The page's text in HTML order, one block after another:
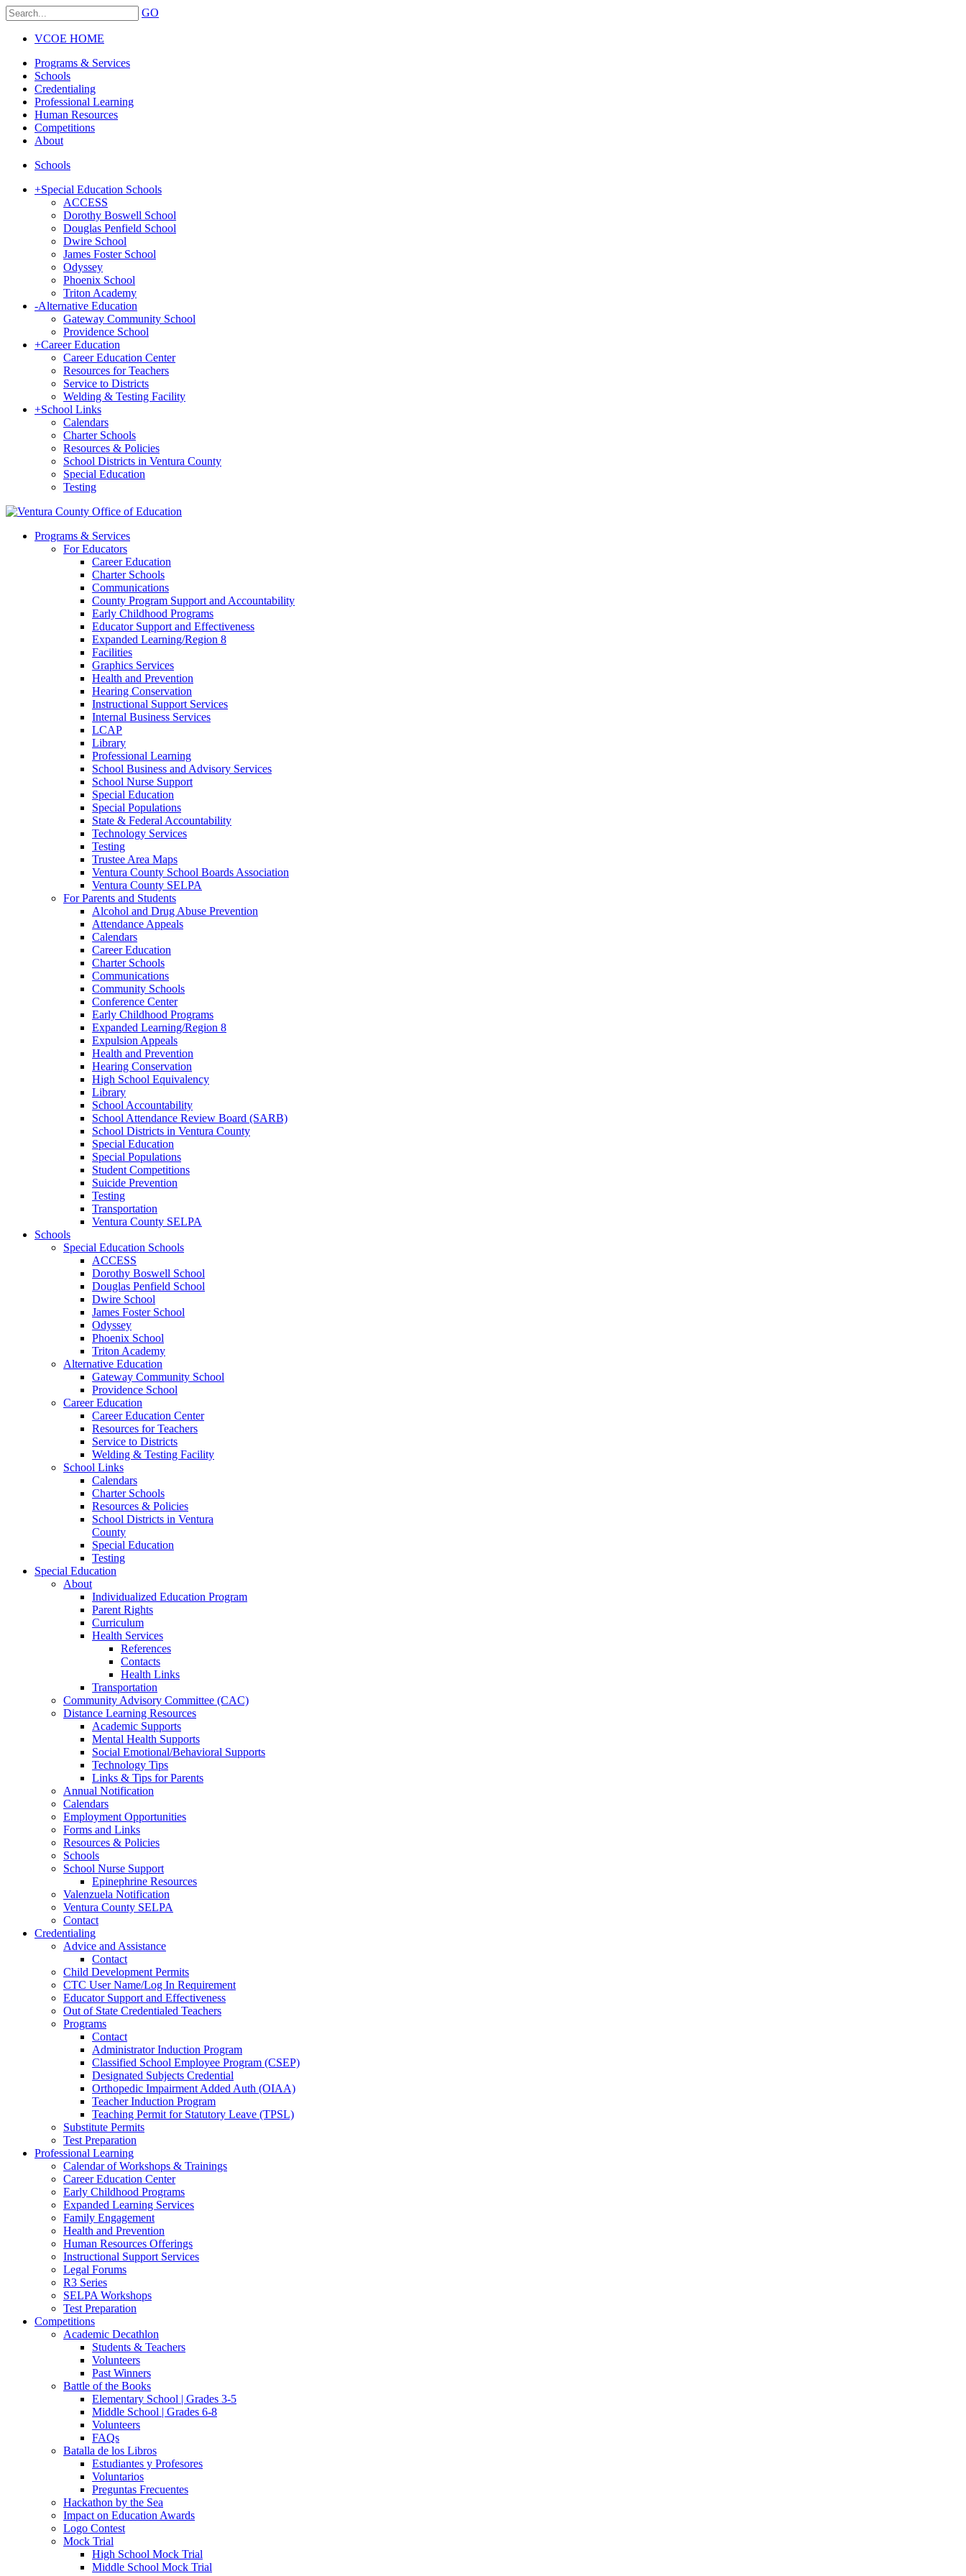
GO
VCOE HOME
Programs & Services
Schools
Credentialing
Professional Learning
Human Resources
Competitions
About
Schools
+Special Education Schools
ACCESS
Dorothy Boswell School
Douglas Penfield School
Dwire School
James Foster School
Odyssey
Phoenix School
Triton Academy
-Alternative Education
Gateway Community School
Providence School
+Career Education
Career Education Center
Resources for Teachers
Service to Districts
Welding & Testing Facility
+School Links
Calendars
Charter Schools
Resources & Policies
School Districts in Ventura County
Special Education
Testing
Programs & Services
For Educators
Career Education
Charter Schools
Communications
County Program Support and Accountability
Early Childhood Programs
Educator Support and Effectiveness
Expanded Learning/Region 8
Facilities
Graphics Services
Health and Prevention
Hearing Conservation
Instructional Support Services
Internal Business Services
LCAP
Library
Professional Learning
School Business and Advisory Services
School Nurse Support
Special Education
Special Populations
State & Federal Accountability
Technology Services
Testing
Trustee Area Maps
Ventura County School Boards Association
Ventura County SELPA
For Parents and Students
Alcohol and Drug Abuse Prevention
Attendance Appeals
Calendars
Career Education
Charter Schools
Communications
Community Schools
Conference Center
Early Childhood Programs
Expanded Learning/Region 8
Expulsion Appeals
Health and Prevention
Hearing Conservation
High School Equivalency
Library
School Accountability
School Attendance Review Board (SARB)
School Districts in Ventura County
Special Education
Special Populations
Student Competitions
Suicide Prevention
Testing
Transportation
Ventura County SELPA
Schools
Special Education Schools
ACCESS
Dorothy Boswell School
Douglas Penfield School
Dwire School
James Foster School
Odyssey
Phoenix School
Triton Academy
Alternative Education
Gateway Community School
Providence School
Career Education
Career Education Center
Resources for Teachers
Service to Districts
Welding & Testing Facility
School Links
Calendars
Charter Schools
Resources & Policies
School Districts in Ventura
County
Special Education
Testing
Special Education
About
Individualized Education Program
Parent Rights
Curriculum
Health Services
References
Contacts
Health Links
Transportation
Community Advisory Committee (CAC)
Distance Learning Resources
Academic Supports
Mental Health Supports
Social Emotional/Behavioral Supports
Technology Tips
Links & Tips for Parents
Annual Notification
Calendars
Employment Opportunities
Forms and Links
Resources & Policies
Schools
School Nurse Support
Epinephrine Resources
Valenzuela Notification
Ventura County SELPA
Contact
Credentialing
Advice and Assistance
Contact
Child Development Permits
CTC User Name/Log In Requirement
Educator Support and Effectiveness
Out of State Credentialed Teachers
Programs
Contact
Administrator Induction Program
Classified School Employee Program (CSEP)
Designated Subjects Credential
Orthopedic Impairment Added Auth (OIAA)
Teacher Induction Program
Teaching Permit for Statutory Leave (TPSL)
Substitute Permits
Test Preparation
Professional Learning
Calendar of Workshops & Trainings
Career Education Center
Early Childhood Programs
Expanded Learning Services
Family Engagement
Health and Prevention
Human Resources Offerings
Instructional Support Services
Legal Forums
R3 Series
SELPA Workshops
Test Preparation
Competitions
Academic Decathlon
Students & Teachers
Volunteers
Past Winners
Battle of the Books
Elementary School | Grades 3-5
Middle School | Grades 6-8
Volunteers
FAQs
Batalla de los Libros
Estudiantes y Profesores
Voluntarios
Preguntas Frecuentes
Hackathon by the Sea
Impact on Education Awards
Logo Contest
Mock Trial
High School Mock Trial
Middle School Mock Trial